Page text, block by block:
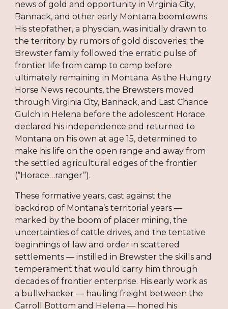
news of gold and opportunity in Virginia City,
Bannack, and other early Montana boomtowns.
His stepfather, a physician, was initially drawn to
the territory by rumors of gold discoveries; the
Brewster family followed the erratic pulse of
frontier life from camp to camp before
ultimately remaining in Montana. As the Hungry
Horse News recounts, the Brewsters moved
through Virginia City, Bannack, and Last Chance
Gulch in Helena before the adolescent Horace
declared his independence and returned to
Montana on his own at age 15, determined to
make his life on the open range and away from
the settled agricultural edges of the frontier
(“Horace…ranger”).
These formative years, cast against the
backdrop of Montana’s territorial years —
marked by the boom of placer mining, the
uncertainties of cattle drives, and the tentative
beginnings of law and order in scattered
settlements — instilled in Brewster the skills and
temperament that would carry him through
decades of frontier enterprise. His early work as
a bullwhacker — hauling freight between the
Carroll Bottom and Helena — honed his